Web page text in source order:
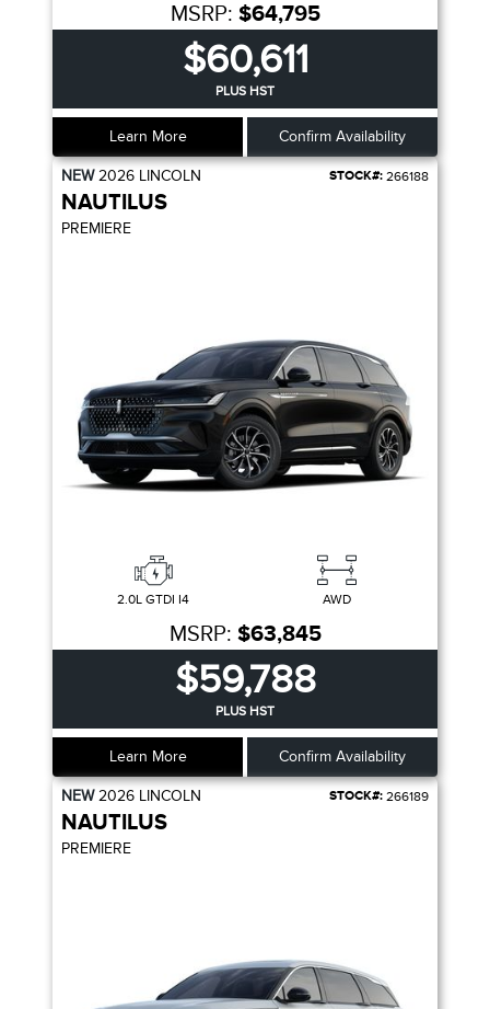
MSRP: $64,795
$60,611
PLUS HST
Learn More Confirm Availability
NEW2026 LINCOLN STOCK#: 266188
NAUTILUS
PREMIERE
2.0L GTDI I4 AWD
MSRP: $63,845
$59,788
PLUS HST
Learn More Confirm Availability
NEW2026 LINCOLN STOCK#: 266189
NAUTILUS
PREMIERE